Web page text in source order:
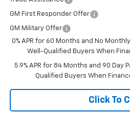
GM First Responder Offer
GM Military Offer
0% APR for 60 Months and No
Well-Qualified Buyers When
5.9% APR for 84 Months and 90 Day
Qualified Buyers When
Click To